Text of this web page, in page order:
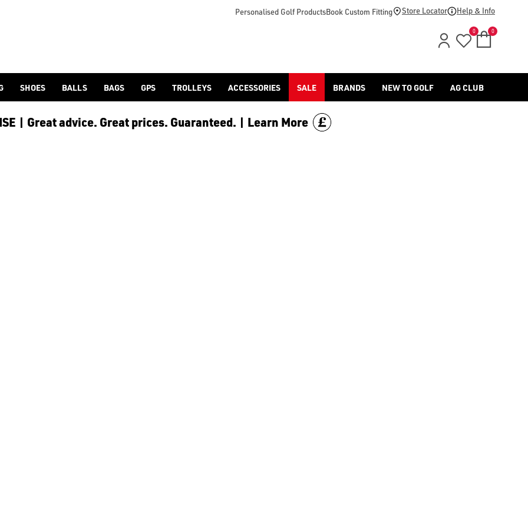
sale/shop-by/department/golf-clothing/) and [footwear.](https://www.americangolf.co.uk/sale/shop-by/
Personalised Golf ProductsBook Custom Fitting Store Locator Help & Info
0 0
SHOES BALLS BAGS GPS TROLLEYS ACCESSORIES SALE BRANDS NEW TO GOLF AG CLUB
| Great advice. Great prices. Guaranteed. | Learn More